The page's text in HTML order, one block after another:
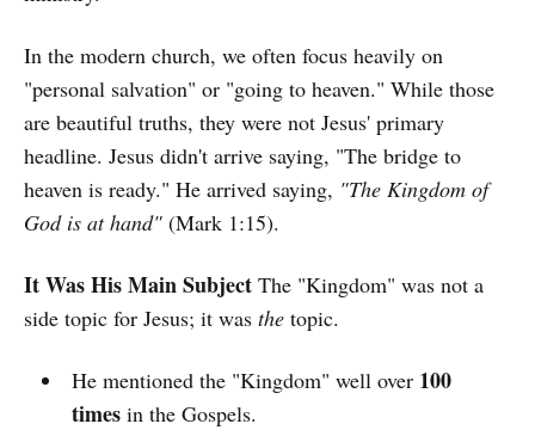
In the modern church, we often focus heavily on
"personal salvation" or "going to heaven." While those
are beautiful truths, they were not Jesus' primary
headline. Jesus didn't arrive saying, "The bridge to
heaven is ready." He arrived saying, "The Kingdom of
God is at hand" (Mark 1:15).
It Was His Main Subject The "Kingdom" was not a
side topic for Jesus; it was the topic.
He mentioned the "Kingdom" well over 100
timesin the Gospels.